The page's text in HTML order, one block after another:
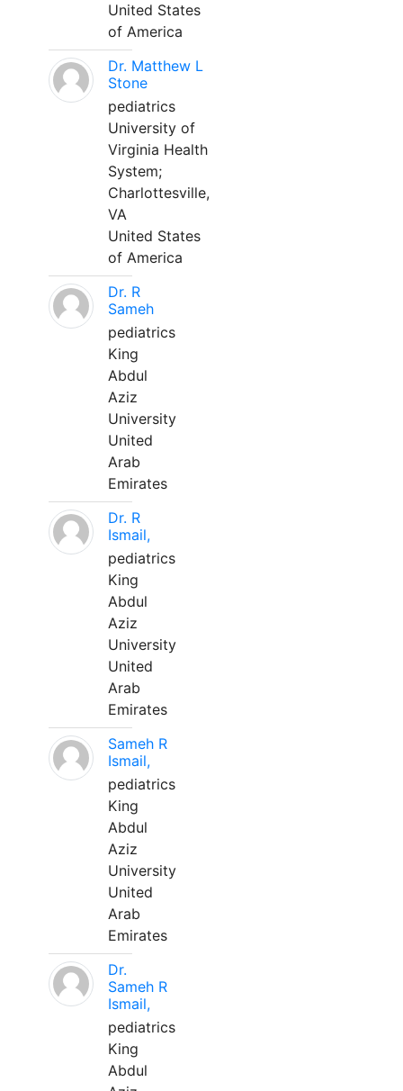
United States
of America
Dr. Matthew L
Stone
pediatrics
University of
Virginia Health
System;
Charlottesville,
VA
United States
of America
Dr. R
Sameh
pediatrics
King
Abdul
Aziz
University
United
Arab
Emirates
Dr. R
Ismail,
pediatrics
King
Abdul
Aziz
University
United
Arab
Emirates
Sameh R
Ismail,
pediatrics
King
Abdul
Aziz
University
United
Arab
Emirates
Dr.
Sameh R
Ismail,
pediatrics
King
Abdul